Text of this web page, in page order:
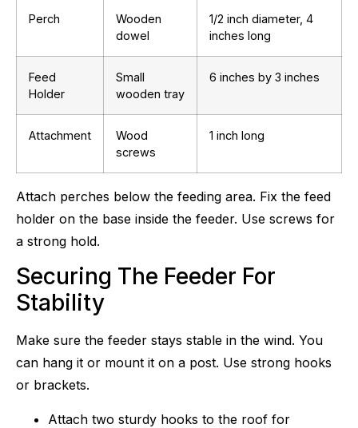
Perch
Wooden
dowel
1/2 inch diameter, 4
inches long
Feed
Holder
Small
wooden tray
6 inches by 3 inches
Attachment
Wood
screws
1 inch long
Attach perches below the feeding area. Fix the feed
holder on the base inside the feeder. Use screws for
a strong hold.
Securing The Feeder For
Stability
Make sure the feeder stays stable in the wind. You
can hang it or mount it on a post. Use strong hooks
or brackets.
Attach two sturdy hooks to the roof for